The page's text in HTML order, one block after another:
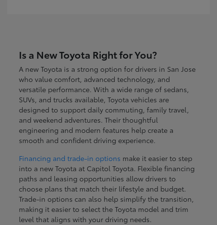
Is a New Toyota Right for You?
A new Toyota is a strong option for drivers in San Jose
who value comfort, advanced technology, and
versatile performance. With a wide range of sedans,
SUVs, and trucks available, Toyota vehicles are
designed to support daily commuting, family travel,
and weekend adventures. Their thoughtful
engineering and modern features help create a
smooth and confident driving experience.
Financing and trade-in options make it easier to step
into a new Toyota at Capitol Toyota. Flexible financing
paths and leasing opportunities allow drivers to
choose plans that match their lifestyle and budget.
Trade-in options can also help simplify the transition,
making it easier to select the Toyota model and trim
level that aligns with your driving needs.